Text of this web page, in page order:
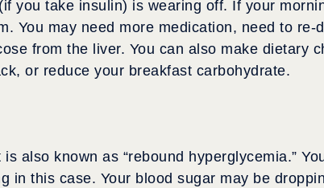
you take insulin) is wearing off. If your
You may need more medication, need to re-
from the liver. You can also make dietary
or reduce your breakfast carbohydrate.
also known as “rebound hyperglycemia.”
in this case. Your blood sugar may be